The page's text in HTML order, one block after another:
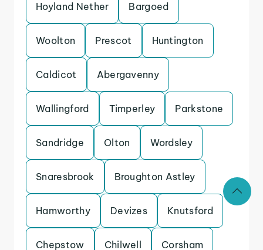
Hoyland Nether Bargoed
Woolton Prescot Huntington
Caldicot Abergavenny
Wallingford Timperley Parkstone
Sandridge Olton Wordsley
Snaresbrook Broughton Astley
Hamworthy Devizes Knutsford
Chepstow Chilwell Corsham